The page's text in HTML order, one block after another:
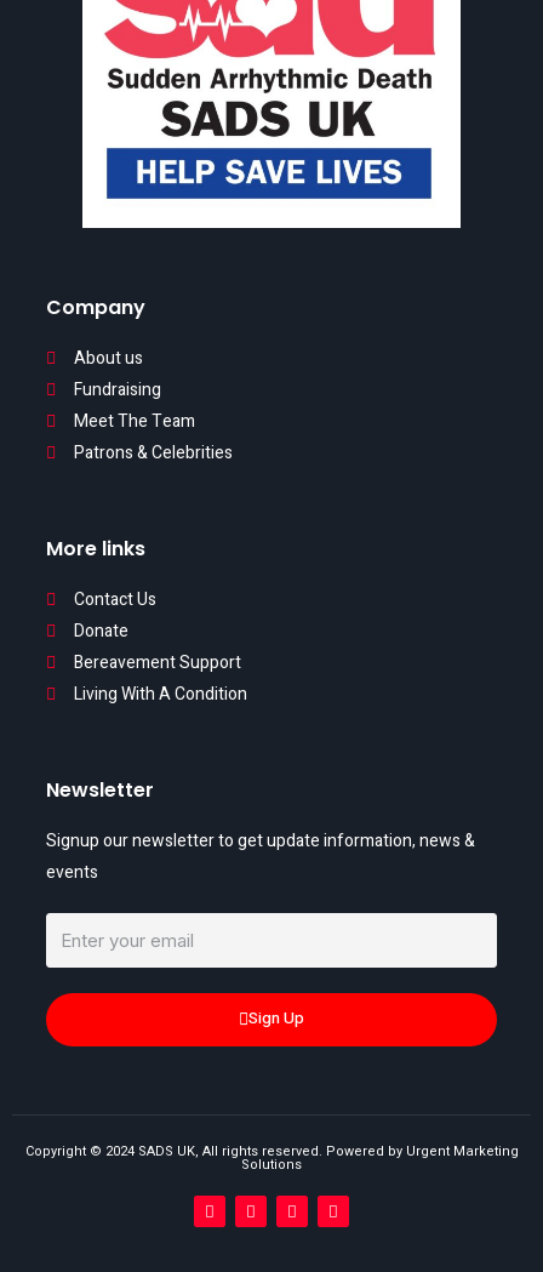
Company
About us
Fundraising
Meet The Team
Patrons & Celebrities
More links
Contact Us
Donate
Bereavement Support
Living With A Condition
Newsletter
Signup our newsletter to get update information, news &
events
Sign Up
Copyright © 2024 SADS UK, All rights reserved. Powered by Urgent Marketing
Solutions